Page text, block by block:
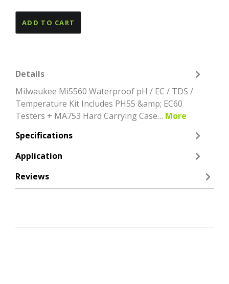
ADD TO CART
Details
Milwaukee Mi5560 Waterproof pH / EC / TDS /
Temperature Kit Includes PH55 &amp; EC60
Testers + MA753 Hard Carrying Case… More
Specifications
Application
Reviews